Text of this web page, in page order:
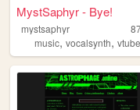
MystSaphyr - Bye!
mystsaphyr
music, vocalsynth,